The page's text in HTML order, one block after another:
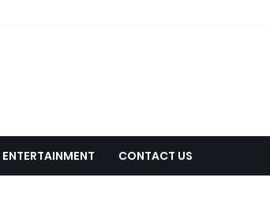
ENTERTAINMENT CONTACT US